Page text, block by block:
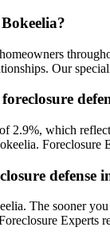
Our
2.9%, which
defense
The sooner